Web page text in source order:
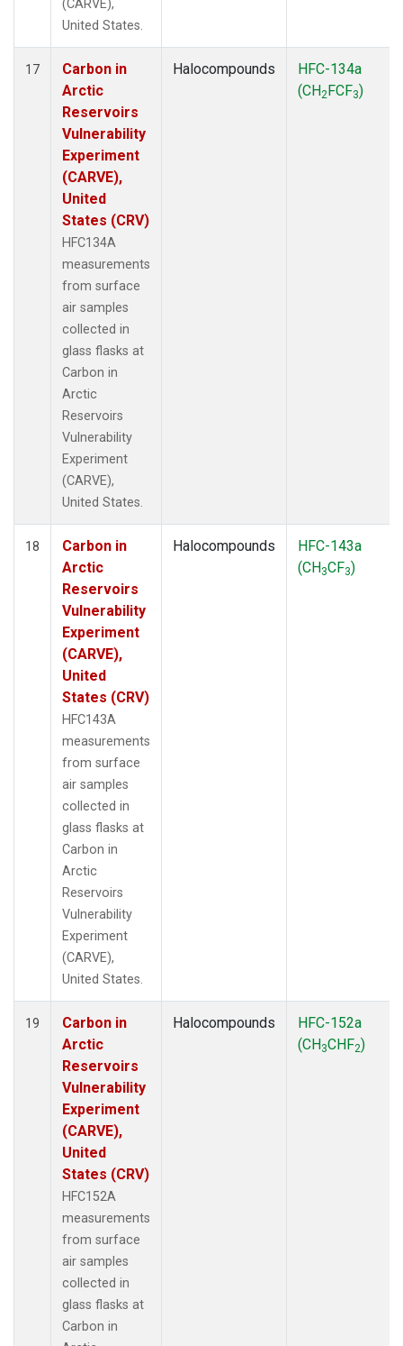
(CARVE),
United States.
17
Carbon in
Arctic
Reservoirs
Vulnerability
Experiment
(CARVE),
United
States (CRV)
HFC134A
measurements
from surface
air samples
collected in
glass flasks at
Carbon in
Arctic
Reservoirs
Vulnerability
Experiment
(CARVE),
United States.
Halocompounds
HFC-134a
(CH2FCF3)
18
Carbon in
Arctic
Reservoirs
Vulnerability
Experiment
(CARVE),
United
States (CRV)
HFC143A
measurements
from surface
air samples
collected in
glass flasks at
Carbon in
Arctic
Reservoirs
Vulnerability
Experiment
(CARVE),
United States.
Halocompounds
HFC-143a
(CH3CF3)
19
Carbon in
Arctic
Reservoirs
Vulnerability
Experiment
(CARVE),
United
States (CRV)
HFC152A
measurements
from surface
air samples
collected in
glass flasks at
Carbon in
Halocompounds
HFC-152a
(CH3CHF2)